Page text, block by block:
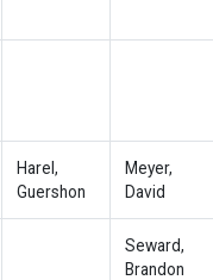
Harel,
Guershon
Meyer,
David
Seward,
Brandon